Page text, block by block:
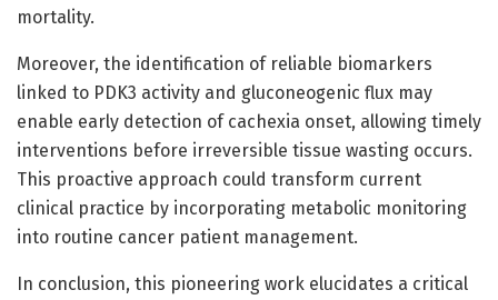
mortality.
Moreover, the identification of reliable biomarkers
linked to PDK3 activity and gluconeogenic flux may
enable early detection of cachexia onset, allowing timely
interventions before irreversible tissue wasting occurs.
This proactive approach could transform current
clinical practice by incorporating metabolic monitoring
into routine cancer patient management.
In conclusion, this pioneering work elucidates a critical